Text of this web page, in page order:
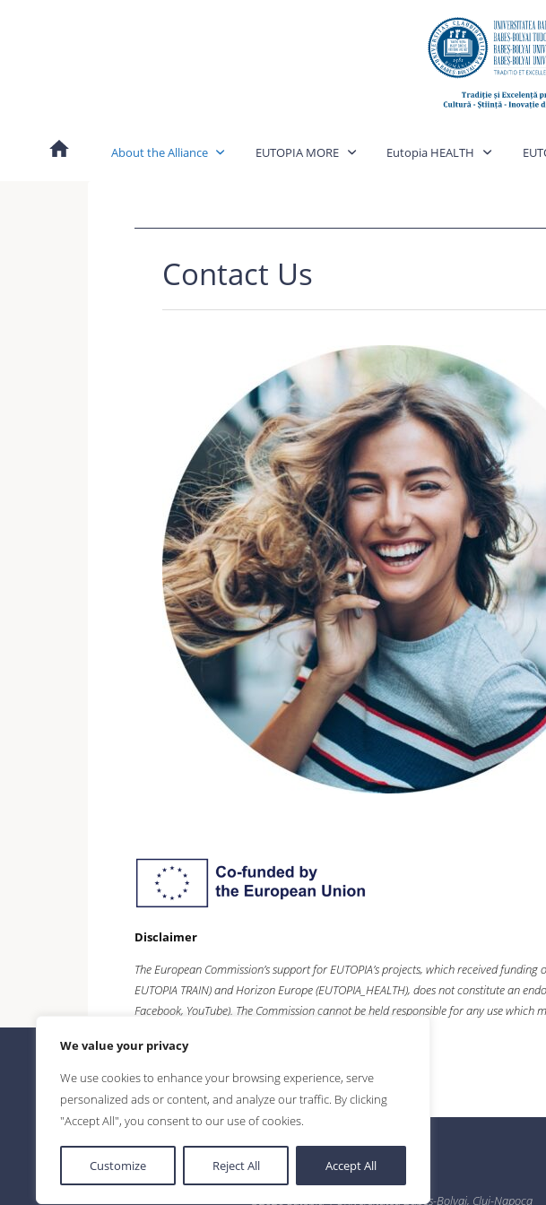
We value your privacy
We use cookies to enhance your browsing experience, serve
personalized ads or content, and analyze our traffic. By clicking
"Accept All", you consent to our use of cookies.
Customize Reject All Accept All
About the Alliance EUTOPIA MORE Eutopia HEALTH
Contact Us
Disclaimer
The European Commission’s support for EUTOPIA’s projects, which received
EUTOPIA TRAIN) andHorizon Europe(EUTOPIA_HEALTH), does not constitute an
Facebook, YouTube). The Commission cannot be held responsible for any use
©2026 Eutopia | Universitatea Babeș-Bolyai, Cluj-Napoca